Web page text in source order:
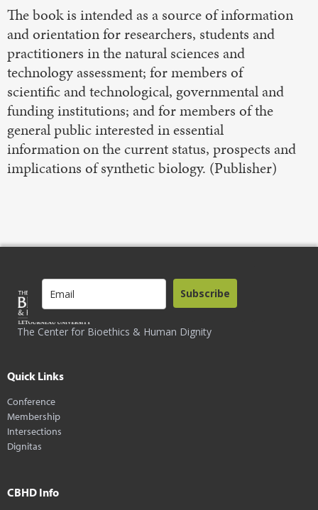
The book is intended as a source of information
and orientation for researchers, students and
practitioners in the natural sciences and
technology assessment; for members of
scientific and technological, governmental and
funding institutions; and for members of the
general public interested in essential
information on the current status, prospects and
implications of synthetic biology. (Publisher)
The Center for Bioethics & Human Dignity
Subscribe
Quick Links
Conference
Membership
Intersections
Dignitas
CBHD Info